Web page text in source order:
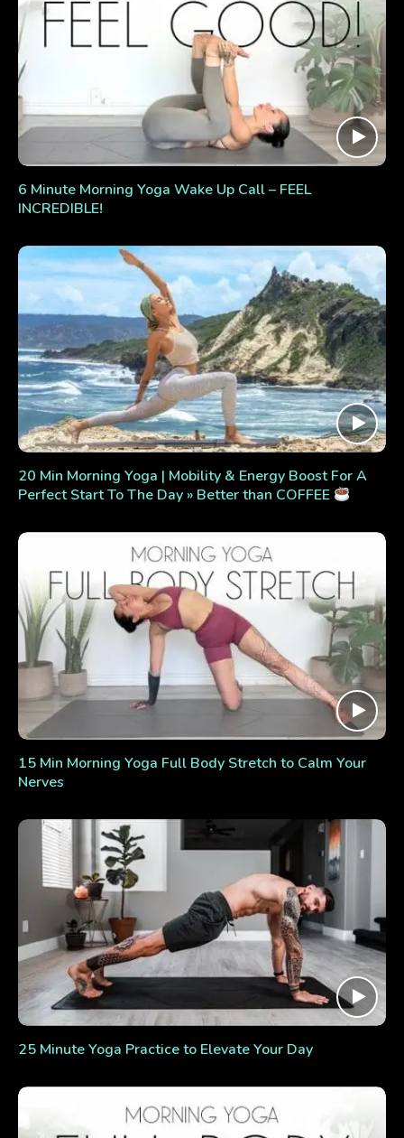
6 Minute Morning Yoga Wake Up Call – FEEL
INCREDIBLE!
20 Min Morning Yoga | Mobility & Energy Boost For A
Perfect Start To The Day » Better than COFFEE
15 Min Morning Yoga Full Body Stretch to Calm Your
Nerves
25 Minute Yoga Practice to Elevate Your Day